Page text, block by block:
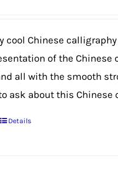
cool Chinese
of the Chinese
all with the smooth
ask about this Chinese
Details